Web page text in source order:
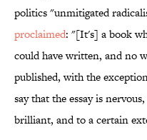
politics "unmitigated
proclaimed: "[It's] a book
could have written, and no
published, with the
say that the essay is
brilliant, and to a certain